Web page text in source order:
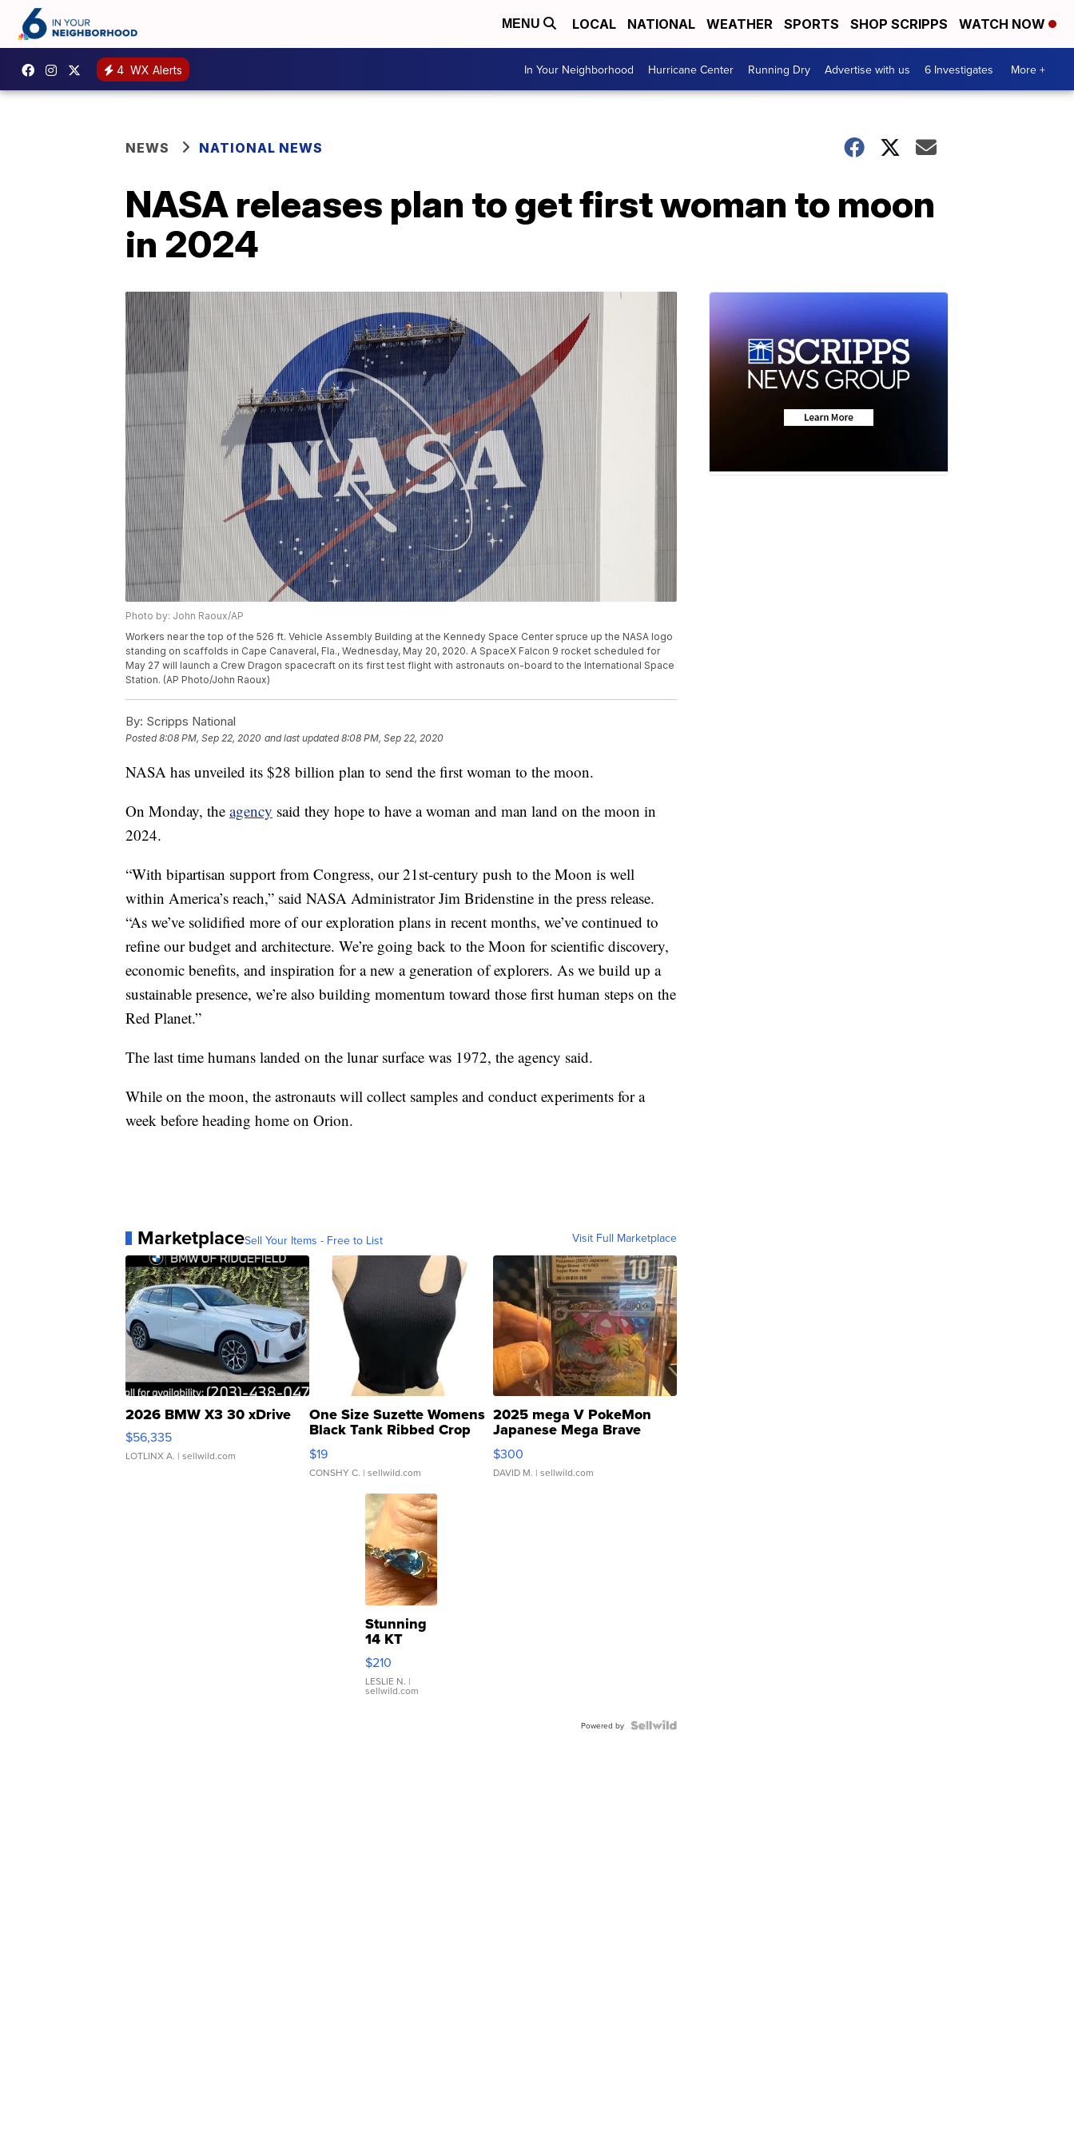
MENU LOCAL NATIONAL WEATHER SPORTS SHOP SCRIPPS WATCH NOW
4 WX Alerts In Your Neighborhood Hurricane Center Running Dry Advertise with us 6 Investigates More +
NEWS NATIONAL NEWS
NASA releases plan to get first woman to moon
in 2024
Photo by: John Raoux/AP
Workers near the top of the 526 ft. Vehicle Assembly Building at the Kennedy Space Center spruce up the NASA logo
standing on scaffolds in Cape Canaveral, Fla., Wednesday, May 20, 2020. A SpaceX Falcon 9 rocket scheduled for
May 27 will launch a Crew Dragon spacecraft on its first test flight with astronauts on-board to the International Space
Station. (AP Photo/John Raoux)
By: Scripps National
Posted8:08 PM, Sep 22, 2020 and last updated 8:08 PM, Sep 22, 2020
NASA has unveiled its $28 billion plan to send the first woman to the moon.
On Monday, the agency said they hope to have a woman and man land on the moon in
2024.
“With bipartisan support from Congress, our 21st-century push to the Moon is well
within America’s reach,” said NASA Administrator Jim Bridenstine in the press release.
“As we’ve solidified more of our exploration plans in recent months, we’ve continued to
refine our budget and architecture. We’re going back to the Moon for scientific discovery,
economic benefits, and inspiration for a new a generation of explorers. As we build up a
sustainable presence, we’re also building momentum toward those first human steps on the
Red Planet.”
The last time humans landed on the lunar surface was 1972, the agency said.
While on the moon, the astronauts will collect samples and conduct experiments for a
week before heading home on Orion.
MarketplaceSell Your Items - Free to List Visit Full Marketplace
2026 BMW X3 30 xDrive
$56,335
LOTLINX A. | sellwild.com
One Size Suzette Womens
Black Tank Ribbed Crop
Asymmetrical ...
$19
CONSHY C. | sellwild.com
2025 mega V PokeMon
Japanese Mega Brave
076/063 Super Rare H...
$300
DAVID M. | sellwild.com
Stunning
14 KT
Yellow
Gold Ring
with Pear
Shaped
$210
LESLIE N. |
sellwild.com
Powered by